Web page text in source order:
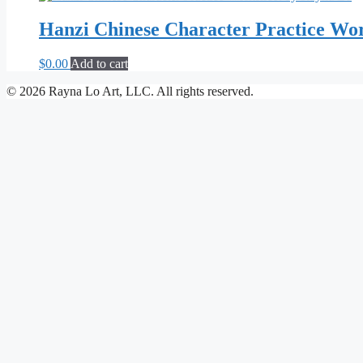
Hanzi Chinese Character Practice
$0.00 Add to cart
© 2026 Rayna Lo Art, LLC. All rights reserved.